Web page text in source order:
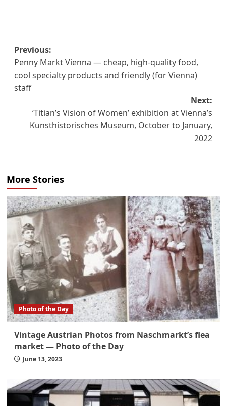
Post
navigation
Previous:
Penny Markt Vienna — cheap, high-quality food,
cool specialty products and friendly (for Vienna)
staff
Next:
‘Titian’s Vision of Women’ exhibition at Vienna’s
Kunsthistorisches Museum, October to January,
2022
More Stories
Photo of the Day
Vintage Austrian Photos from Naschmarkt’s flea
market — Photo of the Day
June 13, 2023